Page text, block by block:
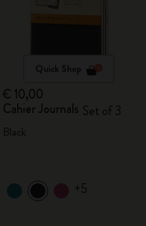
Quick Shop
€ 10,00
Cahier Journals Set of 3
+5